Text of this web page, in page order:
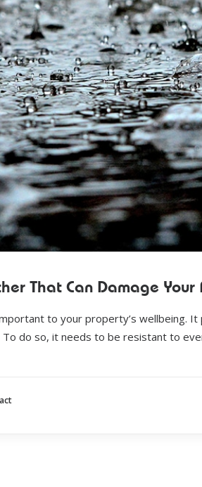
That Can Damage Your
to your property’s wellbeing.
To do so, it needs to be resistant to